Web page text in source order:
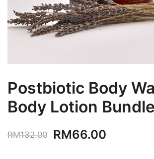
Postbiotic Body
Body Lotion Bundle
RM132.00
Original
RM66.00